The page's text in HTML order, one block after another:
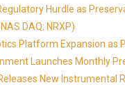
Hurdle as
DAQ: NRXP)
Platform Expansion as
Launches Monthly
New Instrumental